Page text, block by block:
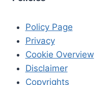
Policy Page
Privacy
Cookie Overview
Disclaimer
Copyrights